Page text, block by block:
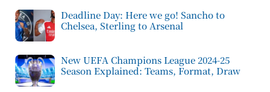
Deadline Day: Here we go! Sancho to
Chelsea, Sterling to Arsenal
New UEFA Champions League 2024-25
Season Explained: Teams, Format, Draw